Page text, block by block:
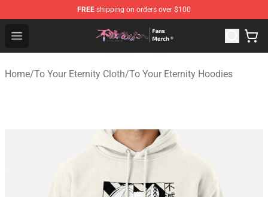
FREE shipping on orders over $100
Open menu
To Your Eternity Store - Official To Your Eternity
Home/To Your Eternity Cloth/To Your Eternity Hoodies